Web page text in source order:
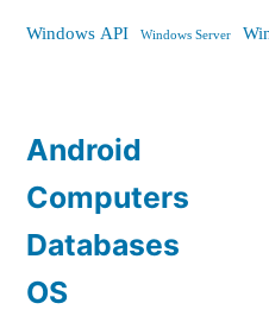
Windows API Windows Server
Android
Computers
Databases
OS